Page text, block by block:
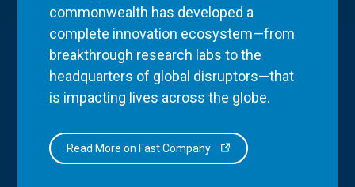
commonwealth has developed a
complete innovation ecosystem—from
breakthrough research labs to the
headquarters of global disruptors—that
is impacting lives across the globe.
Read More on Fast Company